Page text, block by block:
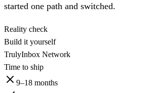
started one path and switched.
Reality check
Build it yourself
TrulyInbox Network
Time to ship
9–18 months